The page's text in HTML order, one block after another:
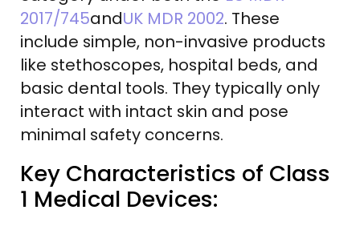
2017/745andUK MDR 2002. These
include simple, non-invasive products
like stethoscopes, hospital beds, and
basic dental tools. They typically only
interact with intact skin and pose
minimal safety concerns.
Key Characteristics of Class
1 Medical Devices: